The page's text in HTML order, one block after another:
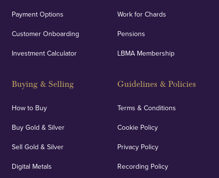
Payment Options
Customer Onboarding
Investment Calculator
Buying & Selling
How to Buy
Buy Gold & Silver
Sell Gold & Silver
Digital Metals
Work for Chards
Pensions
LBMA Membership
Guidelines & Policies
Terms & Conditions
Cookie Policy
Privacy Policy
Recording Policy